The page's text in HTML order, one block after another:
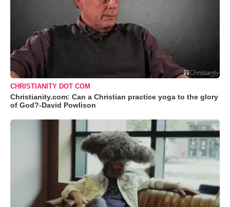
CHRISTIANITY DOT COM
Christianity.com: Can a Christian practice yoga to the glory
of God?-David Powlison